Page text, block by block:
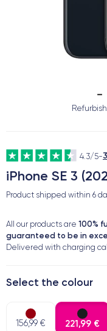
4.3/5-
iPhone SE 3
Product shipped within 6
All our products are 100%
guaranteed to be in
Delivered with charging
Select the colour
156,99 € 221,99 €